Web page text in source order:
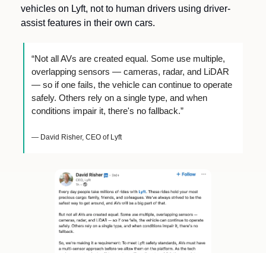
vehicles on Lyft, not to human drivers using driver-
assist features in their own cars.
“Not all AVs are created equal. Some use multiple,
overlapping sensors — cameras, radar, and LiDAR
— so if one fails, the vehicle can continue to operate
safely. Others rely on a single type, and when
conditions impair it, there's no fallback.”
— David Risher, CEO of Lyft